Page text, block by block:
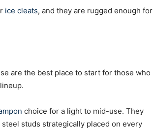
ice cleats, and they are rugged enough for
are the best place to start for those who
lineup.
choice for a light to mid-use. They
studs strategically placed on every